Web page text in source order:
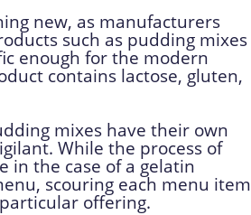
new, as manufacturers
such as pudding mixes
enough for the modern
contains lactose, gluten,
mixes have their own
While the process of
in the case of a gelatin
scouring each menu item
offering.